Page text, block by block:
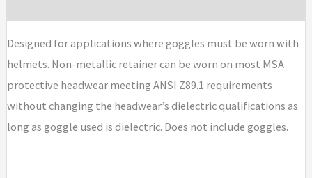
Designed for applications where goggles must be worn with
helmets. Non-metallic retainer can be worn on most MSA
protective headwear meeting ANSI Z89.1 requirements
without changing the headwear’s dielectric qualifications as
long as goggle used is dielectric. Does not include goggles.